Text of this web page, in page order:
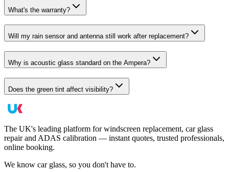
What's the warranty?
Will my rain sensor and antenna still work after replacement?
Why is acoustic glass standard on the Ampera?
Does the green tint affect visibility?
The UK's leading platform for windscreen replacement, car glass
repair and ADAS calibration — instant quotes, trusted professionals,
online booking.
We know car glass, so you don't have to.